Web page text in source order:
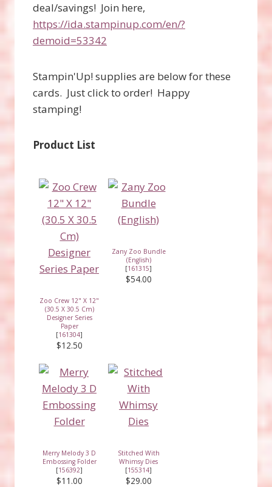
deal/savings! Join here,
https://ida.stampinup.com/en/?
demoid=53342
Stampin'Up! supplies are below for these
cards. Just click to order! Happy
stamping!
Product List
Zoo Crew 12" X 12"
(30.5 X 30.5 Cm)
Designer Series
Paper
[161304]
$12.50
Zany Zoo Bundle
(English)
[161315]
$54.00
Merry Melody 3 D
Embossing Folder
[156392]
$11.00
Stitched With
Whimsy Dies
[155314]
$29.00